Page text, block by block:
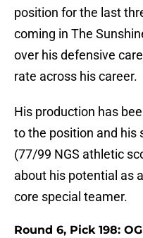
position for the last
coming in The
over his defensive
rate across his career.
His production has
to the position and his
(77/99 NGS athletic
about his potential as
core special teamer.
Round 6, Pick 198: